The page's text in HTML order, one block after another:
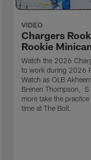
VIDEO
Chargers
Rookie
Watch the 2026
to work during 2026
Watch as OLB
Brenen Thompson, S
more take the
time at The Bolt.